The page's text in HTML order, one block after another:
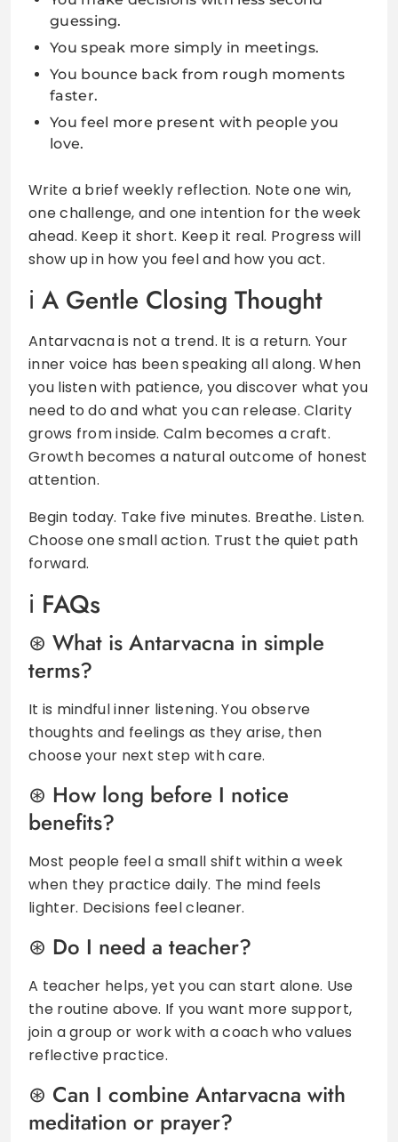
guessing.
You speak more simply in meetings.
You bounce back from rough moments
faster.
You feel more present with people you
love.
Write a brief weekly reflection. Note one win,
one challenge, and one intention for the week
ahead. Keep it short. Keep it real. Progress will
show up in how you feel and how you act.
A Gentle Closing Thought
Antarvacna is not a trend. It is a return. Your
inner voice has been speaking all along. When
you listen with patience, you discover what you
need to do and what you can release. Clarity
grows from inside. Calm becomes a craft.
Growth becomes a natural outcome of honest
attention.
Begin today. Take five minutes. Breathe. Listen.
Choose one small action. Trust the quiet path
forward.
FAQs
What is Antarvacna in simple
terms?
It is mindful inner listening. You observe
thoughts and feelings as they arise, then
choose your next step with care.
How long before I notice
benefits?
Most people feel a small shift within a week
when they practice daily. The mind feels
lighter. Decisions feel cleaner.
Do I need a teacher?
A teacher helps, yet you can start alone. Use
the routine above. If you want more support,
join a group or work with a coach who values
reflective practice.
Can I combine Antarvacna with
meditation or prayer?